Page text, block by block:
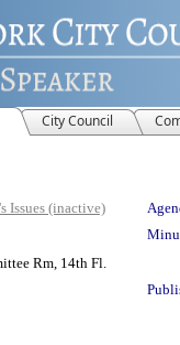
City Council
Issues (inactive)
Rm, 14th Fl.